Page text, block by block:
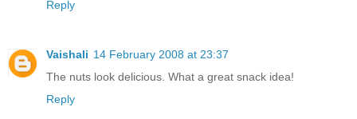
Reply
Vaishali 14 February 2008 at 23:37
The nuts look delicious. What a great snack idea!
Reply